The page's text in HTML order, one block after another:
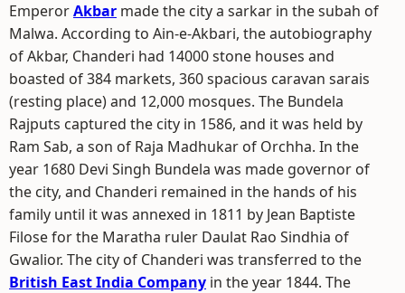
EmperorAkbar made the city a sarkar in the subah of
Malwa. According to Ain-e-Akbari, the autobiography
of Akbar, Chanderi had 14000 stone houses and
boasted of 384 markets, 360 spacious caravan sarais
(resting place) and 12,000 mosques. The Bundela
Rajputs captured the city in 1586, and it was held by
Ram Sab, a son of Raja Madhukar of Orchha. In the
year 1680 Devi Singh Bundela was made governor of
the city, and Chanderi remained in the hands of his
family until it was annexed in 1811 by Jean Baptiste
Filose for the Maratha ruler Daulat Rao Sindhia of
Gwalior. The city of Chanderi was transferred to the
British East India Company in the year 1844. The